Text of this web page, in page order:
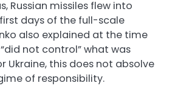
Russian missiles flew into
days of the full-scale
also explained at the time
not control” what was
Ukraine, this does not absolve
of responsibility.